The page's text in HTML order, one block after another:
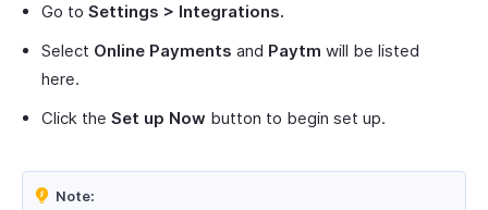
Go to Settings > Integrations.
Select Online Payments and Paytm will be listed
here.
Click the Set up Now button to begin set up.
Note: